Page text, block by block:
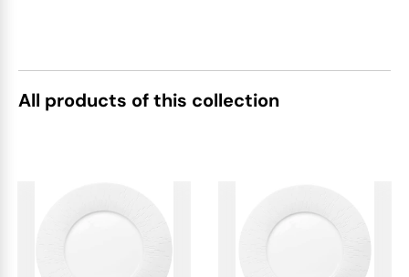
All products of this collection